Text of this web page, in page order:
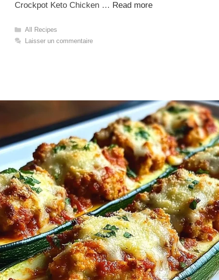
Crockpot Keto Chicken … Read more
Catégories
All Recipes
Laisser un commentaire